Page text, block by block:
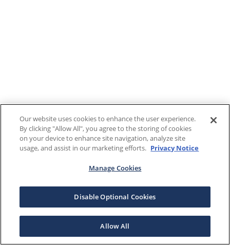
Our website uses cookies to enhance the user experience.
By clicking "Allow All", you agree to the storing of cookies
on your device to enhance site navigation, analyze site
usage, and assist in our marketing efforts. Privacy Notice
Manage Cookies
Disable Optional Cookies
Allow All